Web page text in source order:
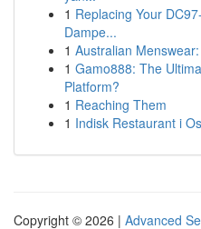
1 Replacing Your
Dampe...
1 Australian
1 Gamo888: The
Platform?
1 Reaching Them
1 Indisk Restaurant i
Copyright © 2026 | Advanced